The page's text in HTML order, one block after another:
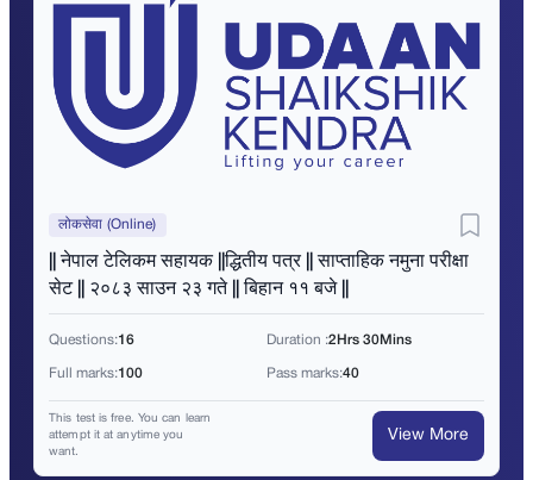
लोकसेवा (Online)
|| नेपाल टेलिकम सहायक ||द्धितीय पत्र || साप्ताहिक नमुना परीक्षा
सेट || २०८३ साउन २३ गते || बिहान ११ बजे ||
Questions:16 Duration :2Hrs 30Mins
Full marks:100 Pass marks:40
This test is free. You can learn
attempt it at anytime you
want.
View More